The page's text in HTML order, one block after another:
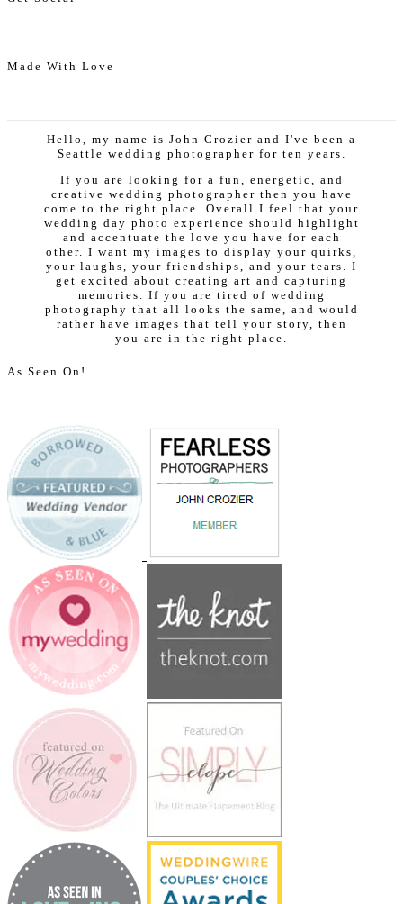
Made With Love
Hello, my name is John Crozier and I've been a
Seattle wedding photographer for ten years.
If you are looking for a fun, energetic, and
creative wedding photographer then you have
come to the right place. Overall I feel that your
wedding day photo experience should highlight
and accentuate the love you have for each
other. I want my images to display your quirks,
your laughs, your friendships, and your tears. I
get excited about creating art and capturing
memories. If you are tired of wedding
photography that all looks the same, and would
rather have images that tell your story, then
you are in the right place.
As Seen On!